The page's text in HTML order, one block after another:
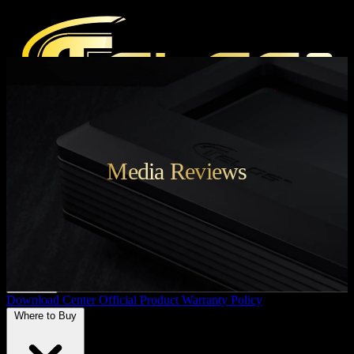
Magazine Audio Events
Download CenterOfficial Product Warranty Policy
Media Reviews